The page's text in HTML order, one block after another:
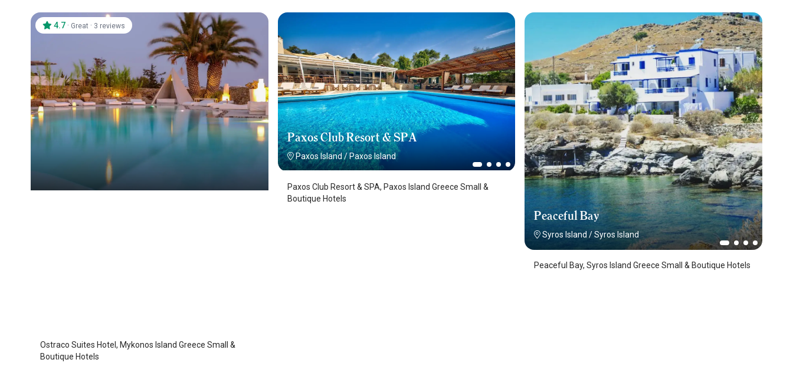
4.7 · Great · 3 reviews
Ostraco Suites Hotel, Mykonos Island Greece Small &
Boutique Hotels
Paxos Club Resort & SPA
Paxos Island /Paxos Island
Paxos Club Resort & SPA, Paxos Island Greece Small &
Boutique Hotels
Peaceful Bay
Syros Island / Syros Island
Peaceful Bay, Syros Island Greece Small & Boutique Hotels